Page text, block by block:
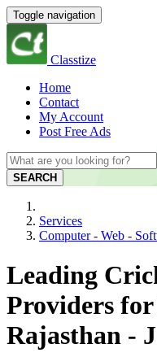
Toggle navigation
Classtize
Home
Contact
My Account
Post Free Ads
SEARCH
Services
Computer - Web -
Leading
Providers
Rajasthan -